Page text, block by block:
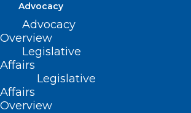
Advocacy
Advocacy
Overview
Legislative
Affairs
Legislative
Affairs
Overview
Be sure to visit Edward Jones at
exhibit booth at LEAD!
Want to attend?